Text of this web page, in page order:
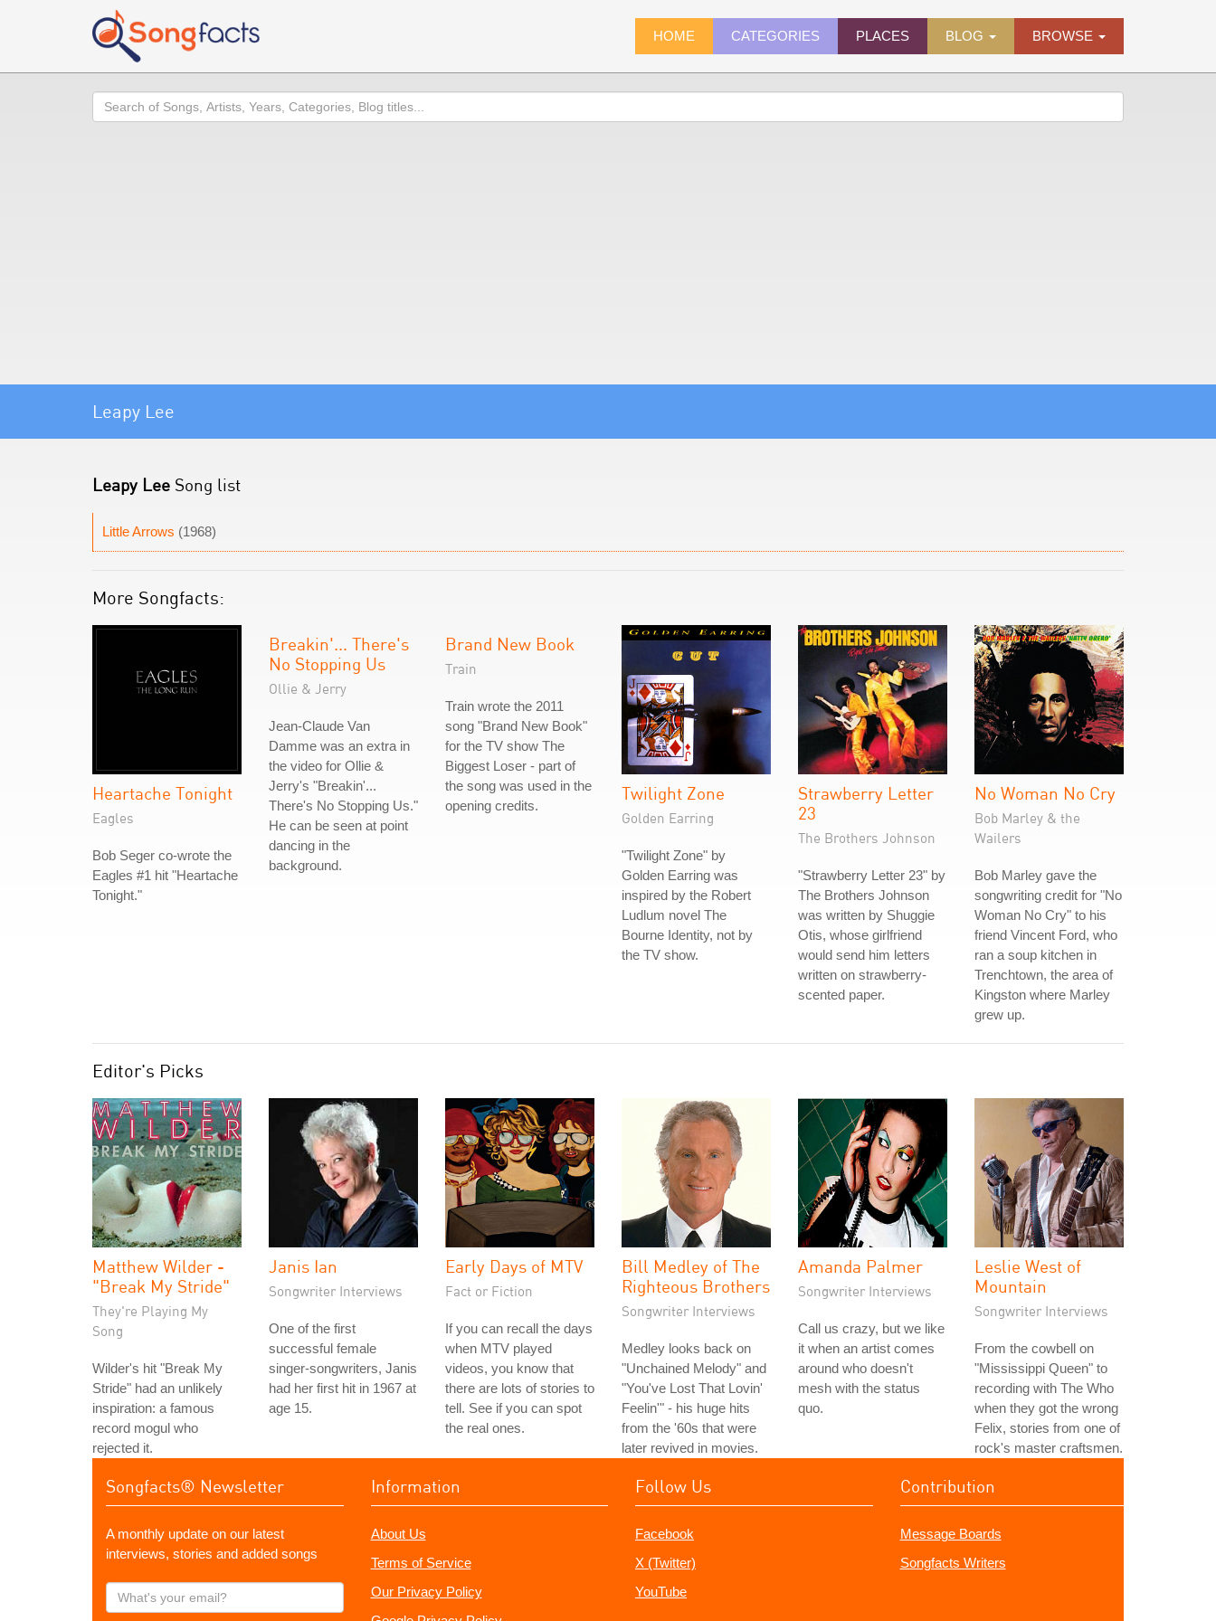
HOME CATEGORIES PLACES BLOG BROWSE
Search
Leapy Lee
Leapy Lee Song list
Little Arrows (1968)
More Songfacts:
Heartache Tonight
Eagles
Bob Seger co-wrote the
Eagles #1 hit "Heartache
Tonight."
Breakin'... There's
No Stopping Us
Ollie & Jerry
Jean-Claude Van
Damme was an extra in
the video for Ollie &
Jerry's "Breakin'...
There's No Stopping Us."
He can be seen at point
dancing in the
background.
Brand New Book
Train
Train wrote the 2011
song "Brand New Book"
for the TV show The
Biggest Loser - part of
the song was used in the
opening credits.
Twilight Zone
Golden Earring
"Twilight Zone" by
Golden Earring was
inspired by the Robert
Ludlum novel The
Bourne Identity, not by
the TV show.
Strawberry Letter
23
The Brothers Johnson
"Strawberry Letter 23" by
The Brothers Johnson
was written by Shuggie
Otis, whose girlfriend
would send him letters
written on strawberry-
scented paper.
No Woman No Cry
Bob Marley & the
Wailers
Bob Marley gave the
songwriting credit for "No
Woman No Cry" to his
friend Vincent Ford, who
ran a soup kitchen in
Trenchtown, the area of
Kingston where Marley
grew up.
Editor's Picks
Matthew Wilder -
"Break My Stride"
They're Playing My
Song
Wilder's hit "Break My
Stride" had an unlikely
inspiration: a famous
record mogul who
rejected it.
Janis Ian
Songwriter Interviews
One of the first
successful female
singer-songwriters, Janis
had her first hit in 1967 at
age 15.
Early Days of MTV
Fact or Fiction
If you can recall the days
when MTV played
videos, you know that
there are lots of stories to
tell. See if you can spot
the real ones.
Bill Medley of The
Righteous Brothers
Songwriter Interviews
Medley looks back on
"Unchained Melody" and
"You've Lost That Lovin'
Feelin'" - his huge hits
from the '60s that were
later revived in movies.
Amanda Palmer
Songwriter Interviews
Call us crazy, but we like
it when an artist comes
around who doesn't
mesh with the status
quo.
Leslie West of
Mountain
Songwriter Interviews
From the cowbell on
"Mississippi Queen" to
recording with The Who
when they got the wrong
Felix, stories from one of
rock's master craftsmen.
Songfacts® Newsletter
A monthly update on our latest
interviews, stories and added songs
What's
your
Information
About Us
Terms of Service
Our Privacy Policy
Follow Us
Facebook
X (Twitter)
YouTube
Contribution
Message Boards
Songfacts Writers